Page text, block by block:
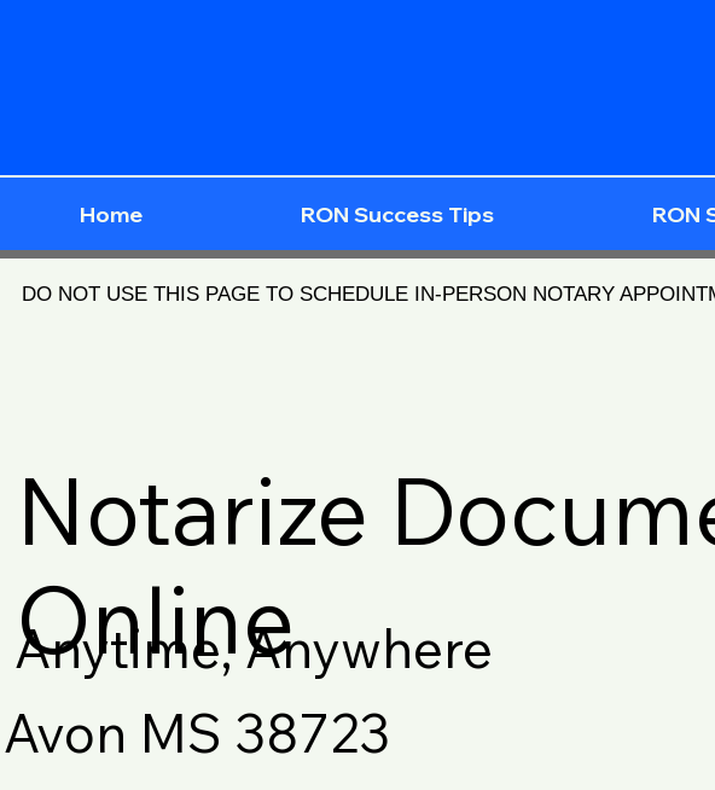
Home RON Success Tips RON
DO NOT USE THIS PAGE TO SCHEDULE IN-PERSON NOTARY
Notarize
Online
Anytime, Anywhere
Avon MS 38723